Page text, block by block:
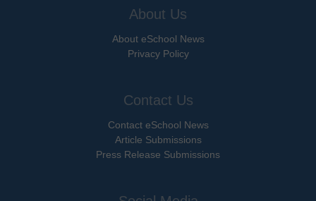
About Us
About eSchool News
Privacy Policy
Contact Us
Contact eSchool News
Article Submissions
Press Release Submissions